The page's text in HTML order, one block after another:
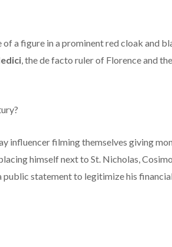
a figure in a prominent red cloak and
, the de facto ruler of Florence and
influencer filming themselves giving
himself next to St. Nicholas,
public statement to legitimize his financial